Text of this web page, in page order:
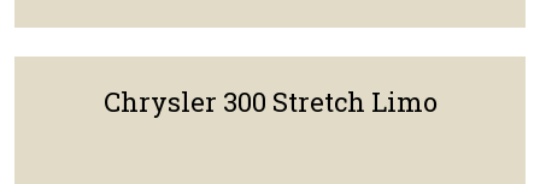
Chrysler 300 Stretch Limo